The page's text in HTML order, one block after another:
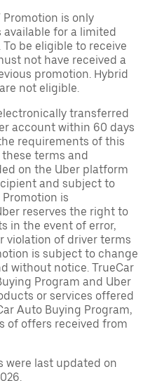
Promotion is only
for a limited
be eligible to receive
not have received a
promotion. Hybrid
not eligible.
transferred
account within 60 days
requirements of this
terms and
on the Uber platform
and subject to
Promotion is
reserves the right to
in the event of error,
violation of driver terms
is subject to change
without notice. TrueCar
Program and Uber
or services offered
Auto Buying Program,
of offers received from
were last updated on